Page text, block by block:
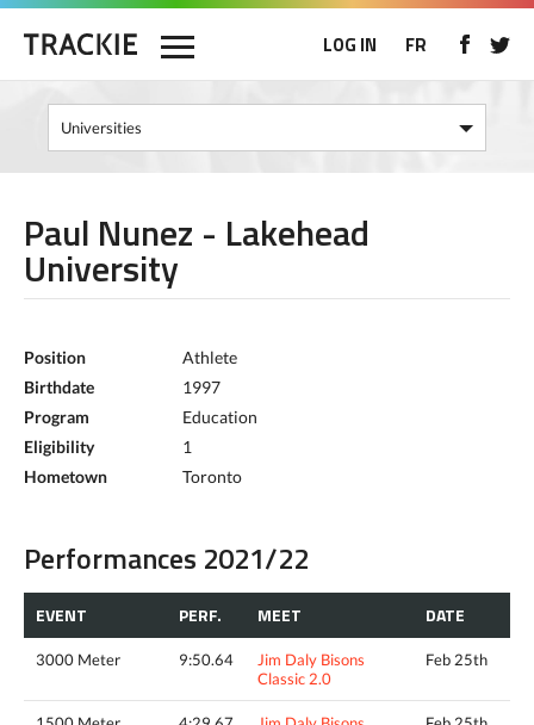
LOG IN FR
Paul Nunez - Lakehead
University
Position
Athlete
Birthdate
1997
Program
Education
Eligibility
1
Hometown
Toronto
Performances 2021/22
EVENT PERF. MEET DATE
3000 Meter 9:50.64
Jim Daly Bisons
Classic 2.0
Feb 25th